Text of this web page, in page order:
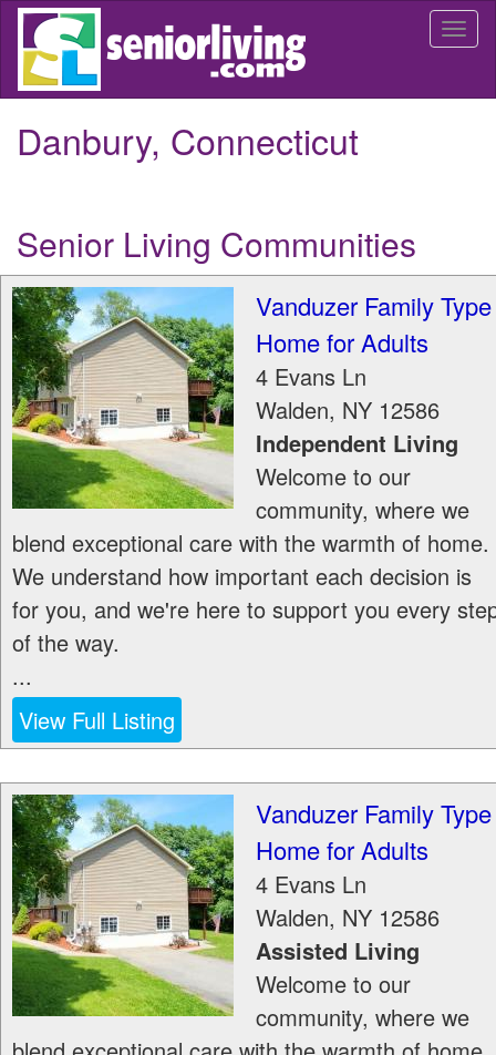
Skip
main
Danbury, Connecticut
Senior Living Communities
Vanduzer Family Type
Home for Adults
4 Evans Ln
Walden, NY 12586
Independent Living
Welcome to our
community, where we
blend exceptional care with the warmth of home.
We understand how important each decision is
for you, and we're here to support you every
of the way.
...
View Full Listing
Vanduzer Family Type
Home for Adults
4 Evans Ln
Walden, NY 12586
Assisted Living
Welcome to our
community, where we